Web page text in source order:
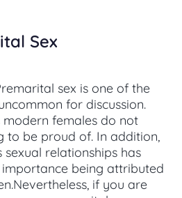
Sex
sex is one of the
for discussion.
modern females do not
to be proud of. In addition,
relationships has
being attributed
if you are